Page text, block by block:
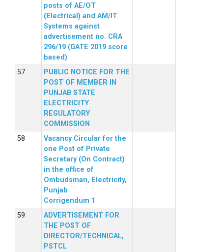
posts of AE/OT
(Electrical) and AM/IT
Systems against
advertisement no. CRA
296/19 (GATE 2019 score
based)
PUBLIC NOTICE FOR THE
POST OF MEMBER IN
PUNJAB STATE
ELECTRICITY
REGULATORY
COMMISSION
Vacancy Circular for the
one Post of Private
Secretary (On Contract)
in the office of
Ombudsman, Electricity,
Punjab
Corrigendum 1
ADVERTISEMENT FOR
THE POST OF
DIRECTOR/TECHNICAL,
PSTCL